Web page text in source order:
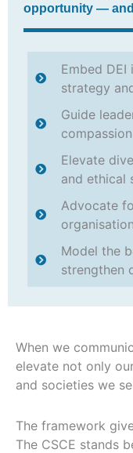
opportunity —
Embed
strategy
Guide
compassion
Elevate
and ethical
Advocate
Model the
strengthen
When we
elevate not only
and societies we
The framework
The CSCE stands